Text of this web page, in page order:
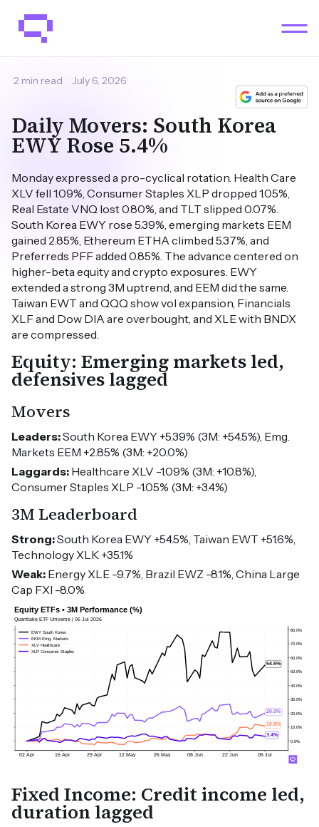
July 6, 2026
2 min read
Daily Movers: South Korea
EWY Rose 5.4%
Monday expressed a pro-cyclical rotation. Health Care
XLV fell 1.09%, Consumer Staples XLP dropped 1.05%,
Real Estate VNQ lost 0.80%, and TLT slipped 0.07%.
South Korea EWY rose 5.39%, emerging markets EEM
gained 2.85%, Ethereum ETHA climbed 5.37%, and
Preferreds PFF added 0.85%. The advance centered on
higher-beta equity and crypto exposures. EWY
extended a strong 3M uptrend, and EEM did the same.
Taiwan EWT and QQQ show vol expansion, Financials
XLF and Dow DIA are overbought, and XLE with BNDX
are compressed.
Equity: Emerging markets led,
defensives lagged
Movers
Leaders:South Korea EWY +5.39% (3M: +54.5%), Emg.
Markets EEM +2.85% (3M: +20.0%)
Laggards: Healthcare XLV -1.09% (3M: +10.8%),
Consumer Staples XLP -1.05% (3M: +3.4%)
3M Leaderboard
Strong:South Korea EWY +54.5%, Taiwan EWT +51.6%,
Technology XLK +35.1%
Weak: Energy XLE -9.7%, Brazil EWZ -8.1%, China Large
Cap FXI -8.0%
Fixed Income: Credit income led,
duration lagged